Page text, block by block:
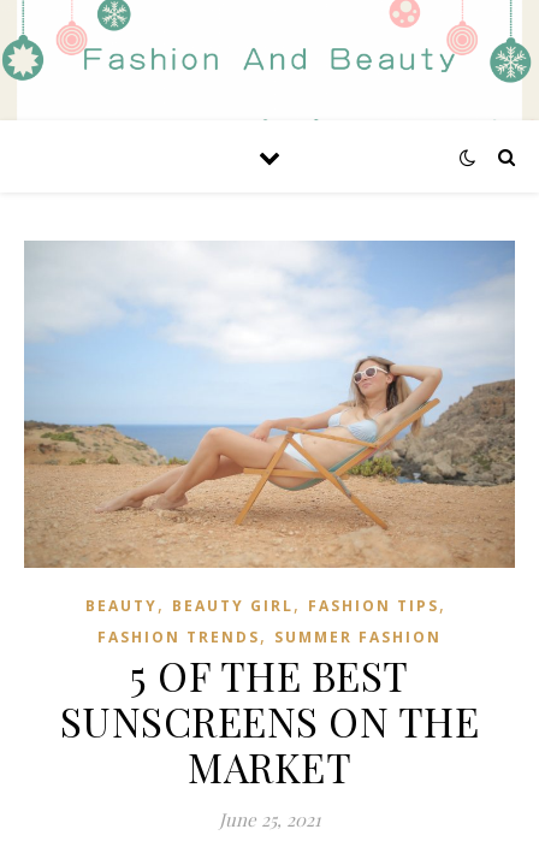
BEAUTY, BEAUTY GIRL, FASHION TIPS,
FASHION TRENDS, SUMMER FASHION
5 OF THE BEST
SUNSCREENS ON THE
MARKET
June 25, 2021